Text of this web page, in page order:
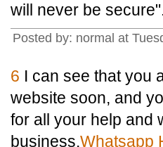
will never be
Posted by: normal at
6 I can see that you
website soon, and
for all your help and
business.Whatsapp